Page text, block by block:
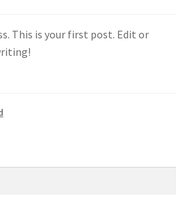
This is your first post. Edit or